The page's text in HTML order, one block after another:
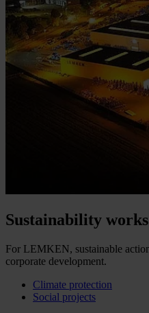
Sustainability works
For LEMKEN, sustainable
corporate development.
Climate protection
Social projects